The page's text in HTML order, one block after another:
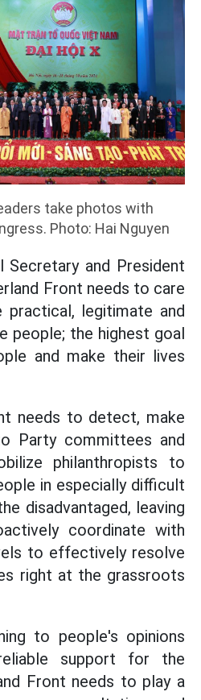
take photos with
Photo: Hai Nguyen
Secretary and President
Front needs to care
legitimate and
people; the highest goal
and make their lives
needs to detect, make
Party committees and
philanthropists to
in especially difficult
disadvantaged, leaving
coordinate with
to effectively resolve
right at the grassroots
to people's opinions
support for the
Front needs to play a